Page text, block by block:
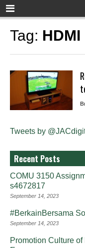
Tag: HDMI
Tweets by
Recent Posts
COMU 3150
s4672817
September 14, 2023
#BerkainBersama
September 14, 2023
Promotion Culture